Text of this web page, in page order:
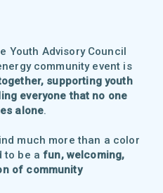
Youth Advisory Council
community event is
supporting youth
everyone that no one
alone.
much more than a color
to be afun, welcoming,
of community